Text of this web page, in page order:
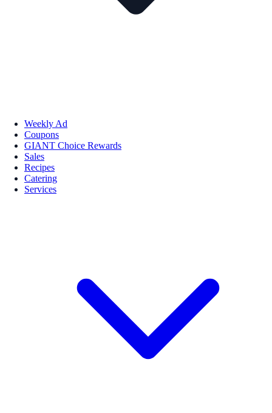
Weekly Ad
Coupons
GIANT Choice Rewards
Sales
Recipes
Catering
Services